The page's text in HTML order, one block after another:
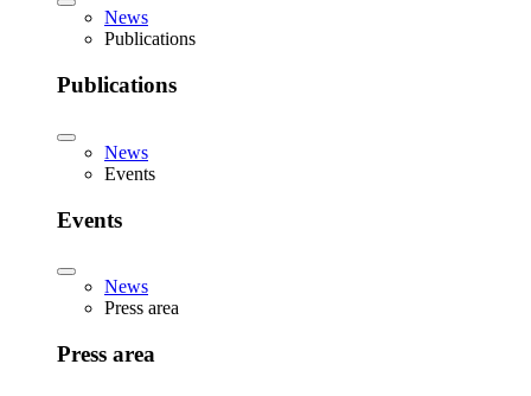
News
Publications
Publications
News
Events
Events
News
Press area
Press area